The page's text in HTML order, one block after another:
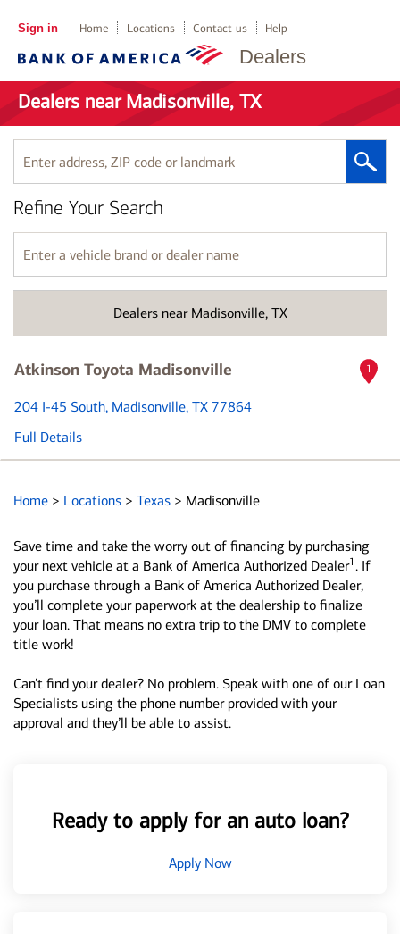
Dealers
Sign in Home Locations Contact us Help
Dealers near Madisonville, TX
Enter
address,
ZIP
code
or
landmark
Dealers near Madisonville, TX
Refine Your Search
Enter
a
vehicle
name
Atkinson Toyota Madisonville
204 I-45 South, Madisonville, TX 77864
Full Details
1
Home > Locations > Texas > Madisonville
Save time and take the worry out of financing by purchasing
your next vehicle at a Bank of America Authorized Dealer1 . If
you purchase through a Bank of America Authorized Dealer,
you’ll complete your paperwork at the dealership to finalize
your loan. That means no extra trip to the DMV to complete
title work!
Can’t find your dealer? No problem. Speak with one of our Loan
Specialists using the phone number provided with your
approval and they’ll be able to assist.
Ready to apply for an auto loan?
Apply Now